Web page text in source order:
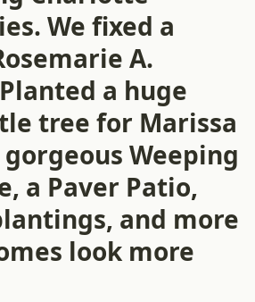
We fixed a
A.
a huge
tree for Marissa
Weeping
a Paver Patio,
and more
look more